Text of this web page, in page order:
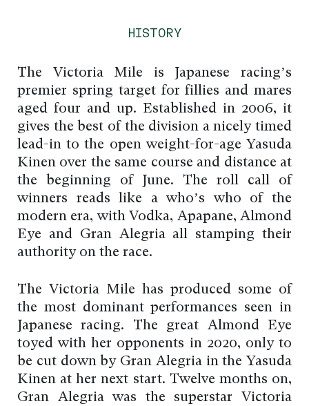
HISTORY
The Victoria Mile is Japanese racing’s
premier spring target for fillies and mares
aged four and up. Established in 2006, it
gives the best of the division a nicely timed
lead-in to the open weight-for-age Yasuda
Kinen over the same course and distance at
the beginning of June. The roll call of
winners reads like a who’s who of the
modern era, with Vodka, Apapane, Almond
Eye and Gran Alegria all stamping their
authority on the race.
The Victoria Mile has produced some of
the most dominant performances seen in
Japanese racing. The great Almond Eye
toyed with her opponents in 2020, only to
be cut down by Gran Alegria in the Yasuda
Kinen at her next start. Twelve months on,
Gran Alegria was the superstar Victoria